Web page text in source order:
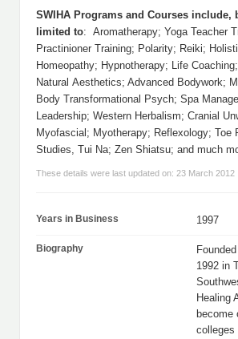
SWIHA Programs and Courses include,
limited to: Aromatherapy; Yoga Teacher
Practinioner Training; Polarity; Reiki;
Homeopathy; Hypnotherapy; Life Coaching;
Natural Aesthetics; Advanced Bodywork;
Body Transformational Psych; Spa
Leadership; Western Herbalism; Cranial
Myofascial; Myotherapy; Reflexology; Toe
Studies, Tui Na; Zen Shiatsu; and much
These details were last updated on: 23 March 2012
Years in Business 1997
Biography
1992 in
Healing
become
colleges